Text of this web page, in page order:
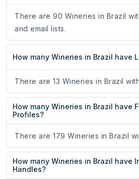
There are 90 Wineries in Brazil
and email lists.
How many Wineries in Brazil have
There are 13 Wineries in Brazil
How many Wineries in Brazil have
Profiles?
There are 179 Wineries in Brazil
How many Wineries in Brazil have
Handles?